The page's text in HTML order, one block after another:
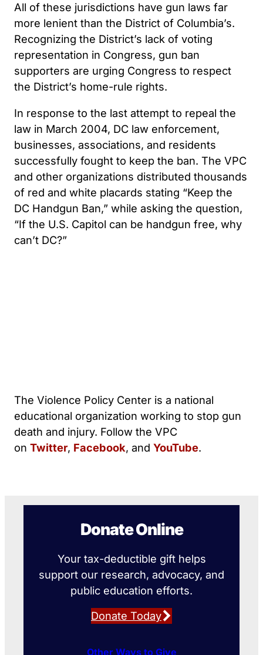
All of these jurisdictions have gun laws far
more lenient than the District of Columbia’s.
Recognizing the District’s lack of voting
representation in Congress, gun ban
supporters are urging Congress to respect
the District’s home-rule rights.
In response to the last attempt to repeal the
law in March 2004, DC law enforcement,
businesses, associations, and residents
successfully fought to keep the ban. The VPC
and other organizations distributed thousands
of red and white placards stating “Keep the
DC Handgun Ban,” while asking the question,
“If the U.S. Capitol can be handgun free, why
can’t DC?”
The Violence Policy Center is a national
educational organization working to stop gun
death and injury. Follow the VPC
on Twitter, Facebook, and YouTube.
Donate Online
Your tax-deductible gift helps
support our research, advocacy, and
public education efforts.
Donate Today
Other Ways to Give